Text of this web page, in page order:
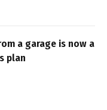
a garage is now a
plan